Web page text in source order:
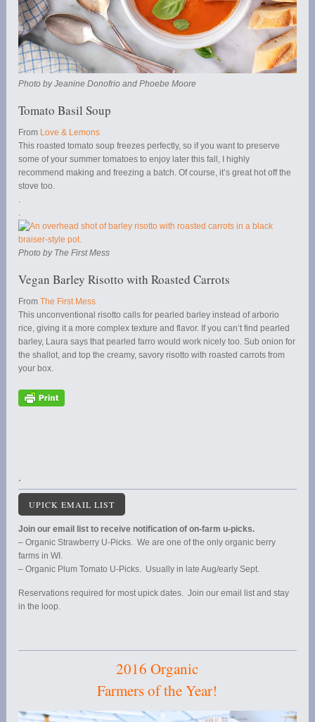
Photo by Jeanine Donofrio and Phoebe Moore
Tomato Basil Soup
From Love & Lemons
This roasted tomato soup freezes perfectly, so if you want to preserve
some of your summer tomatoes to enjoy later this fall, I highly
recommend making and freezing a batch. Of course, it’s great hot off the
stove too.
.
.
Photo by The First Mess
Vegan Barley Risotto with Roasted Carrots
FromThe First Mess
This unconventional risotto calls for pearled barley instead of arborio
rice, giving it a more complex texture and flavor. If you can’t find pearled
barley, Laura says that pearled farro would work nicely too. Sub onion for
the shallot, and top the creamy, savory risotto with roasted carrots from
your box.
.
UPICK EMAIL LIST
Join our email list to receive notification of on-farm u-picks.
– Organic Strawberry U-Picks. We are one of the only organic berry
farms in WI.
– Organic Plum Tomato U-Picks. Usually in late Aug/early Sept.
Reservations required for most upick dates. Join our email list and stay
in the loop.
2016 Organic
Farmers of the Year!